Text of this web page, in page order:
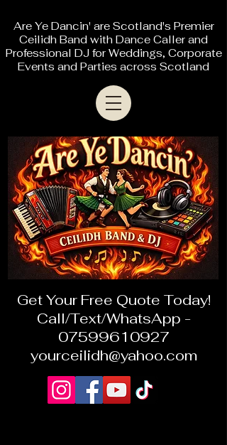
Are Ye Dancin' are Scotland's Premier
Ceilidh Band with Dance Caller and
Professional DJ for Weddings, Corporate
Events and Parties across Scotland
Get Your Free Quote Today!
Call/Text/WhatsApp -
07599610927
yourceilidh@yahoo.com